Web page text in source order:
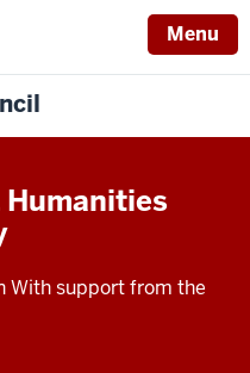
Menu
With support from the